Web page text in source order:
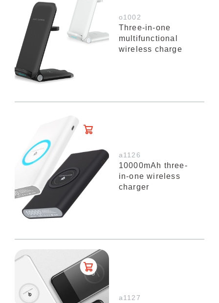
o1002
Three-in-one
multifunctional
wireless charge
a1126
10000mAh three-
in-one wireless
charger
a1127